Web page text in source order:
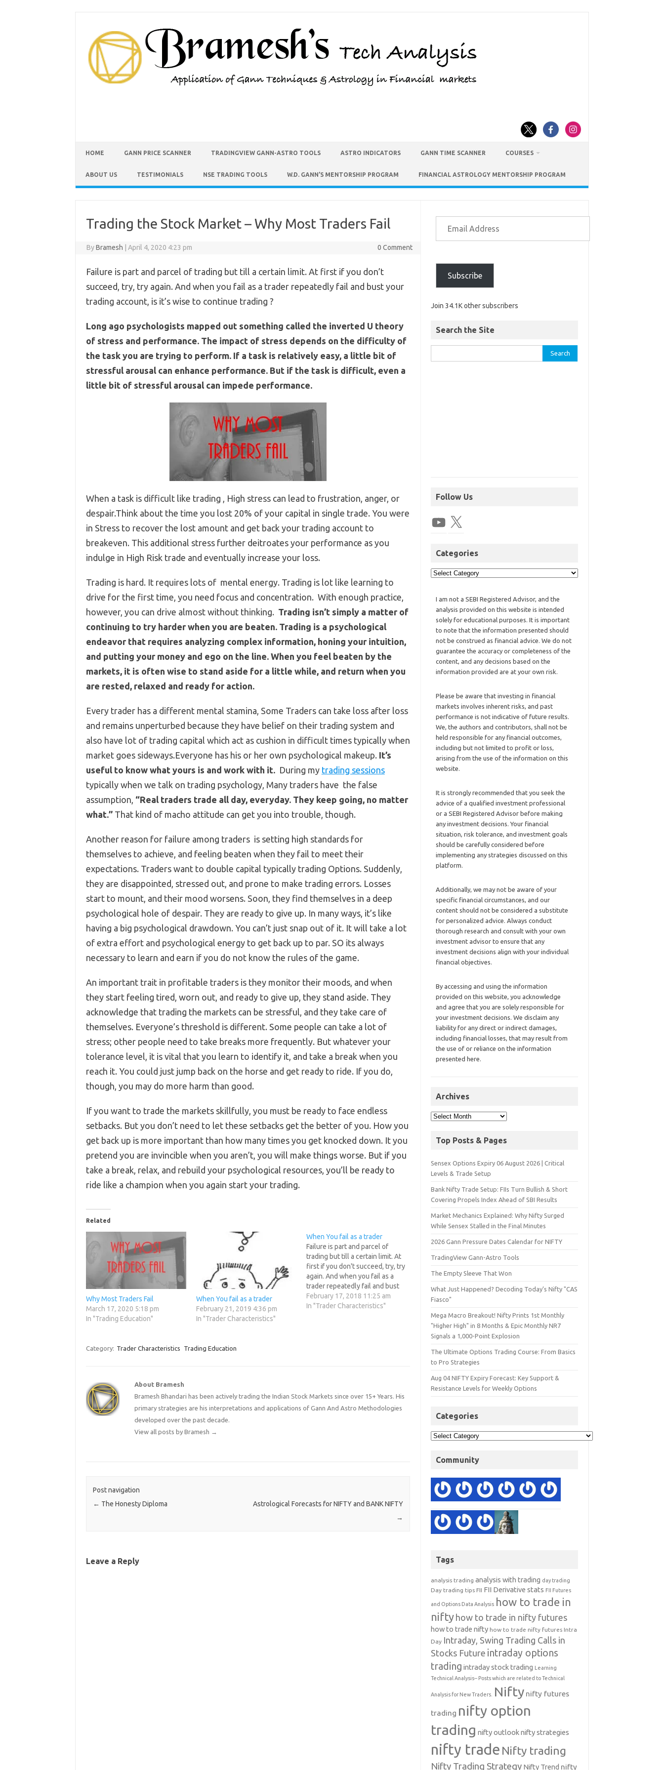
HOME GANN PRICE SCANNER TRADINGVIEW GANN-ASTRO TOOLS ASTRO INDICATORS GANN TIME SCANNER COURSES
ABOUT US TESTIMONIALS NSE TRADING TOOLS W.D. GANN’S MENTORSHIP PROGRAM FINANCIAL ASTROLOGY MENTORSHIP PROGRAM
Trading the Stock Market – Why Most Traders Fail
ByBramesh April 4, 2020 4:23 pm 0 Comment
Failure is part and parcel of trading but till a certain limit. At first if you don’t
succeed, try, try again. And when you fail as a trader repeatedly fail and bust your
trading account, is it’s wise to continue trading ?
Long ago psychologists mapped out something called the inverted U theory
of stress and performance. The impact of stress depends on the difficulty of
the task you are trying to perform. If a task is relatively easy, a little bit of
stressful arousal can enhance performance. But if the task is difficult, even a
little bit of stressful arousal can impede performance.
When a task is difficult like trading , High stress can lead to frustration, anger, or
despair.Think about the time you lost 20% of your capital in single trade. You were
in Stress to recover the lost amount and get back your trading account to
breakeven. This additional stress further deitroates your performance as you
indulge in High Risk trade and eventually increase your loss.
Trading is hard. It requires lots of mental energy. Trading is lot like learning to
drive for the first time, you need focus and concentration. With enough practice,
however, you can drive almost without thinking. Trading isn’t simply a matter of
continuing to try harder when you are beaten. Trading is a psychological
endeavor that requires analyzing complex information, honing your intuition,
and putting your money and ego on the line. When you feel beaten by the
markets, it is often wise to stand aside for a little while, and return when you
are rested, relaxed and ready for action.
Every trader has a different mental stamina, Some Traders can take loss after loss
and remains unperturbed because they have belief on their trading system and
also have lot of trading capital which act as cushion in difficult times typically when
market goes sideways.Everyone has his or her own psychological makeup. It’s
useful to know what yours is and work with it.During my trading sessions
typically when we talk on trading psychology, Many traders have the false
assumption, “Real traders trade all day, everyday. They keep going, no matter
what.”That kind of macho attitude can get you into trouble, though.
Another reason for failure among traders is setting high standards for
themselves to achieve, and feeling beaten when they fail to meet their
expectations. Traders want to double capital typically trading Options. Suddenly,
they are disappointed, stressed out, and prone to make trading errors. Losses
start to mount, and their mood worsens. Soon, they find themselves in a deep
psychological hole of despair. They are ready to give up. In many ways, it’s like
having a big psychological drawdown. You can’t just snap out of it. It will take a lot
of extra effort and psychological energy to get back up to par. SO its always
necessary to learn and earn if you do not know the rules of the game.
An important trait in profitable traders is they monitor their moods, and when
they start feeling tired, worn out, and ready to give up, they stand aside. They
acknowledge that trading the markets can be stressful, and they take care of
themselves. Everyone’s threshold is different. Some people can take a lot of
stress; other people need to take breaks more frequently. But whatever your
tolerance level, it is vital that you learn to identify it, and take a break when you
reach it. You could just jump back on the horse and get ready to ride. If you do,
though, you may do more harm than good.
If you want to trade the markets skillfully, you must be ready to face endless
setbacks. But you don’t need to let these setbacks get the better of you. How you
get back up is more important than how many times you get knocked down. It you
pretend you are invincible when you aren’t, you will make things worse. But if you
take a break, relax, and rebuild your psychological resources, you’ll be ready to
ride like a champion when you again start your trading.
Related
Why Most Traders Fail
March 17, 2020 5:18 pm
In "Trading Education"
When You fail as a trader
February 21, 2019 4:36 pm
In "Trader Characteristics"
When You fail as a trader
Failure is part and parcel of
trading but till a certain limit. At
first if you don't succeed, try, try
again. And when you fail as a
trader repeatedly fail and bust
your trading account, is it's wise
to continue trading ? Long ago
February 17, 2018 11:25 am
In "Trader Characteristics"
Category: Trader Characteristics Trading Education
About Bramesh
Bramesh Bhandari has been actively trading the Indian Stock Markets since over 15+ Years. His
primary strategies are his interpretations and applications of Gann And Astro Methodologies
developed over the past decade.
View all posts by Bramesh →
Post navigation
← The Honesty Diploma
Astrological Forecasts for NIFTY and BANK NIFTY
→
Leave a Reply
Subscribe
Join 34.1K other subscribers
Search the Site
Follow Us
Categories
I am not a SEBI Registered Advisor, and the
analysis provided on this website is intended
solely for educational purposes. It is important
to note that the information presented should
not be construed as financial advice. We do not
guarantee the accuracy or completeness of the
content, and any decisions based on the
information provided are at your own risk.
Please be aware that investing in financial
markets involves inherent risks, and past
performance is not indicative of future results.
We, the authors and contributors, shall not be
held responsible for any financial outcomes,
including but not limited to profit or loss,
arising from the use of the information on this
website.
It is strongly recommended that you seek the
advice of a qualified investment professional
or a SEBI Registered Advisor before making
any investment decisions. Your financial
situation, risk tolerance, and investment goals
should be carefully considered before
implementing any strategies discussed on this
platform.
Additionally, we may not be aware of your
specific financial circumstances, and our
content should not be considered a substitute
for personalized advice. Always conduct
thorough research and consult with your own
investment advisor to ensure that any
investment decisions align with your individual
financial objectives.
By accessing and using the information
provided on this website, you acknowledge
and agree that you are solely responsible for
your investment decisions. We disclaim any
liability for any direct or indirect damages,
including financial losses, that may result from
the use of or reliance on the information
presented here.
Archives
Top Posts & Pages
Sensex Options Expiry 06 August 2026 | Critical
Levels & Trade Setup
Bank Nifty Trade Setup: FIIs Turn Bullish & Short
Covering Propels Index Ahead of SBI Results
Market Mechanics Explained: Why Nifty Surged
While Sensex Stalled in the Final Minutes
2026 Gann Pressure Dates Calendar for NIFTY
TradingView Gann-Astro Tools
The Empty Sleeve That Won
What Just Happened? Decoding Today’s Nifty "CAS
Fiasco"
Mega Macro Breakout! Nifty Prints 1st Monthly
"Higher High" in 8 Months & Epic Monthly NR7
Signals a 1,000-Point Explosion
The Ultimate Options Trading Course: From Basics
to Pro Strategies
Aug 04 NIFTY Expiry Forecast: Key Support &
Resistance Levels for Weekly Options
Categories
Community
Tags
analysis trading analysis with trading day trading
Day trading tips FII FII Derivative stats FII Futures
and Options Data Analysis how to trade in
nifty how to trade in nifty futures
how to trade nifty how to trade nifty futures Intra
Day Intraday, Swing Trading Calls in
Stocks Future intraday options
trading intraday stock trading Learning
Technical Analysis-- Posts which are related to Technical
Analysis for New Traders. Nifty nifty futures
trading nifty option
trading nifty outlooknifty strategies
nifty trade Nifty trading
Nifty Trading Strategy Nifty Trend nifty